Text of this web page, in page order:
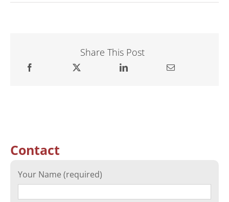
Share This Post
Contact
Your Name (required)